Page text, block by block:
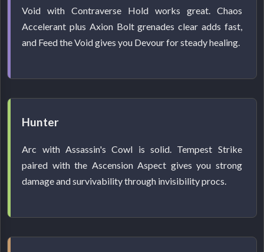
Void with Contraverse Hold works great. Chaos
Accelerant plus Axion Bolt grenades clear adds fast,
and Feed the Void gives you Devour for steady healing.
Hunter
Arc with Assassin's Cowl is solid. Tempest Strike
paired with the Ascension Aspect gives you strong
damage and survivability through invisibility procs.